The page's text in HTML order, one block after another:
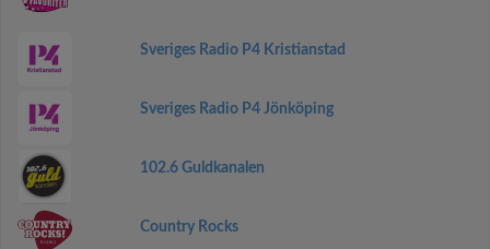
Sveriges Radio P4 Kristianstad
Sveriges Radio P4 Jönköping
102.6 Guldkanalen
Country Rocks